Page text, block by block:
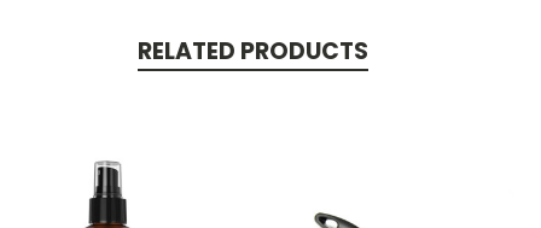
RELATED PRODUCTS